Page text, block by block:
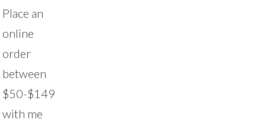
Place an
online
order
between
$50-$149
with me